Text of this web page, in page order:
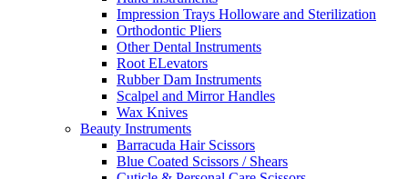
Impression Trays Holloware and Sterilization
Orthodontic Pliers
Other Dental Instruments
Root ELevators
Rubber Dam Instruments
Scalpel and Mirror Handles
Wax Knives
Beauty Instruments
Barracuda Hair Scissors
Blue Coated Scissors / Shears